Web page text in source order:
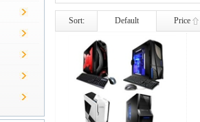
Sort: Default Price